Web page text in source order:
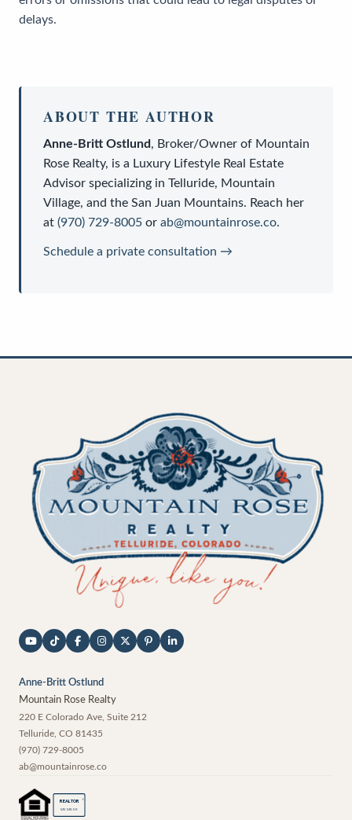
delays.
ABOUT THE AUTHOR
Anne-Britt Ostlund, Broker/Owner of Mountain
Rose Realty, is a Luxury Lifestyle Real Estate
Advisor specializing in Telluride, Mountain
Village, and the San Juan Mountains. Reach her
at (970) 729-8005 or ab@mountainrose.co.
Schedule a private consultation →
Anne-Britt Ostlund
Mountain Rose Realty
220 E Colorado Ave, Suite 212
Telluride CO 81435
(970) 729-8005
ab@mountainrose.co
REALTOR ®
MEMBER